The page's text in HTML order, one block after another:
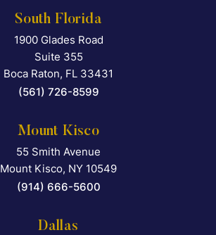
South Florida
Falcon Rappaport &
1900 Glades Road
Suite 355
Boca Raton, FL 33431
(561) 726-8599
Mount Kisco
Falcon Rappaport &
55 Smith Avenue
Mount Kisco, NY 10549
(914) 666-5600
Dallas